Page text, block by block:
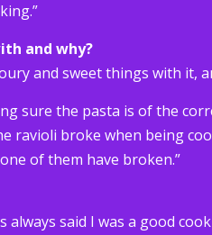
and why?
and sweet things with it,
sure the pasta is of the
ravioli broke when being
of them have broken.”
always said I was a good